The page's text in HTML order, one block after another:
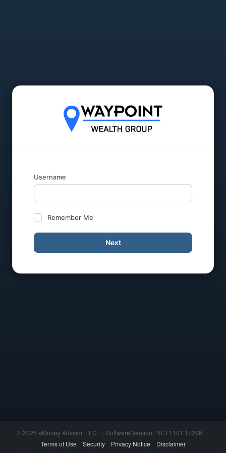
Username
Remember Me
Next
© 2026 eMoney Advisor, LLC. | Software Version: 10.3.1101.17296 |
Terms of Use
Security Privacy Notice Disclaimer